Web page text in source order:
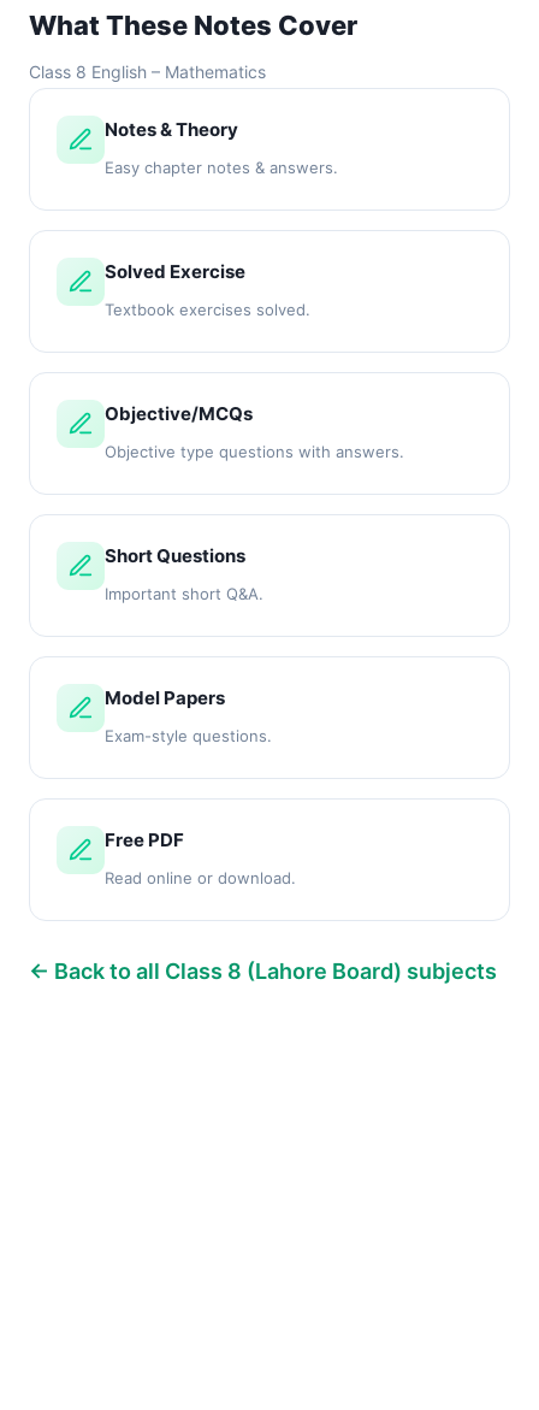
What These Notes Cover
Class 8 English – Mathematics
Notes & Theory
Easy chapter notes & answers.
Solved Exercise
Textbook exercises solved.
Objective/MCQs
Objective type questions with answers.
Short Questions
Important short Q&A.
Model Papers
Exam-style questions.
Free PDF
Read online or download.
← Back to all Class 8 (Lahore Board) subjects